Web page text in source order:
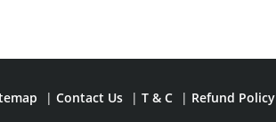
| Contact Us | T & C | Refund Policy